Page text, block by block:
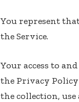
You represent
the Service.
Your access to
the Privacy
the collection,